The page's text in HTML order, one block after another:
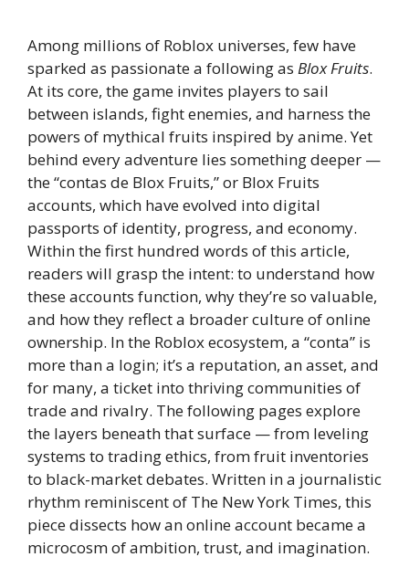
Among millions of Roblox universes, few have
sparked as passionate a following as Blox Fruits.
At its core, the game invites players to sail
between islands, fight enemies, and harness the
powers of mythical fruits inspired by anime. Yet
behind every adventure lies something deeper —
the “contas de Blox Fruits,” or Blox Fruits
accounts, which have evolved into digital
passports of identity, progress, and economy.
Within the first hundred words of this article,
readers will grasp the intent: to understand how
these accounts function, why they’re so valuable,
and how they reflect a broader culture of online
ownership. In the Roblox ecosystem, a “conta” is
more than a login; it’s a reputation, an asset, and
for many, a ticket into thriving communities of
trade and rivalry. The following pages explore
the layers beneath that surface — from leveling
systems to trading ethics, from fruit inventories
to black-market debates. Written in a journalistic
rhythm reminiscent of The New York Times, this
piece dissects how an online account became a
microcosm of ambition, trust, and imagination.